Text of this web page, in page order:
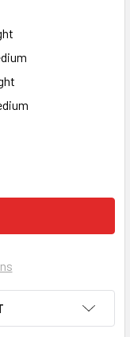
BASS
STRING ELECTRIC